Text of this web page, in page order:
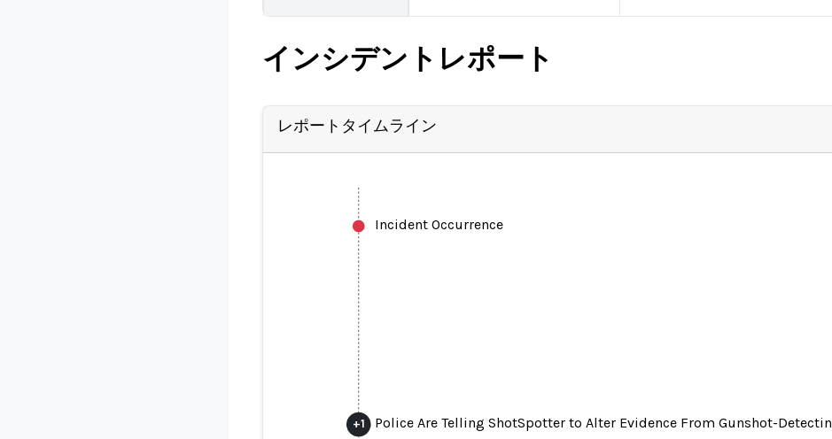
インシデントレポート
レポートタイムライン
Incident Occurrence
+1 Police Are Telling ShotSpotter to Alter Evidence From Gunshot-